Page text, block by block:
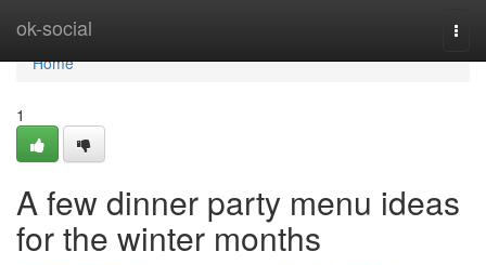
ok-social
Home
Home
1
A few dinner party menu ideas
for the winter months